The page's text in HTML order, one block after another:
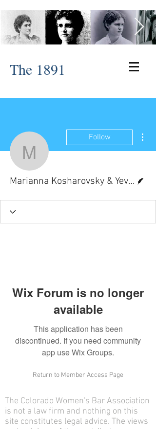
The 1891
Marianna
Follow
Marianna Kosharovsky & Yev Muchnik
Wix Forum is no longer
available
This application has been
discontinued. If you need community
app use Wix Groups.
Return to Member Access Page
The Colorado Women's Bar Association
is not a law firm and nothing on this
site constitutes legal advice. The views
and opinions of the contributors on